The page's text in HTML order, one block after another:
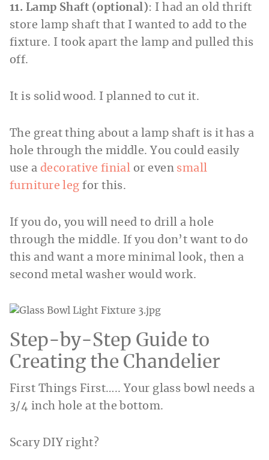
11. Lamp Shaft (optional): I had an old thrift
store lamp shaft that I wanted to add to the
fixture. I took apart the lamp and pulled this
off.
It is solid wood. I planned to cut it.
The great thing about a lamp shaft is it has a
hole through the middle. You could easily
use a decorative finial or even small
furniture legfor this.
If you do, you will need to drill a hole
through the middle. If you don’t want to do
this and want a more minimal look, then a
second metal washer would work.
Step-by-Step Guide to
Creating the Chandelier
First Things First….. Your glass bowl needs a
3/4 inch hole at the bottom.
Scary DIY right?